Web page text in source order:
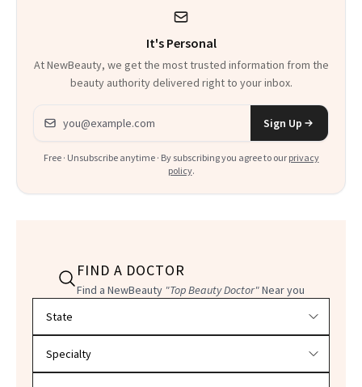
It's Personal
At NewBeauty, we get the most trusted information from the
beauty authority delivered right to your inbox.
Email address
Sign Up
Free · Unsubscribe anytime · By subscribing you agree to our privacy
policy.
FIND A DOCTOR
Find a NewBeauty "Top Beauty Doctor"Near you